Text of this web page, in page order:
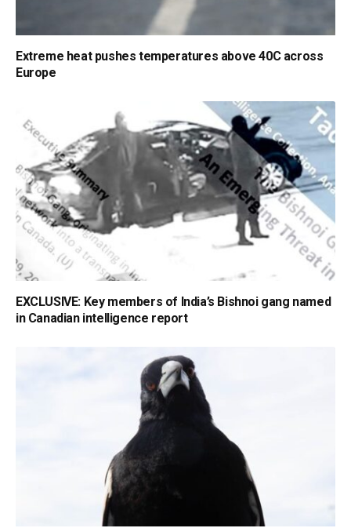
Extreme heat pushes temperatures above 40C across
Europe
EXCLUSIVE: Key members of India’s Bishnoi gang named
in Canadian intelligence report